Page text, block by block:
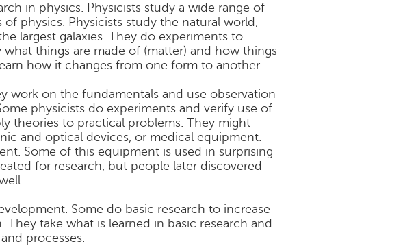
in physics. Physicists study a wide range of
physics. Physicists study the natural world,
largest galaxies. They do experiments to
things are made of (matter) and how things
how it changes from one form to another.
work on the fundamentals and use observation
physicists do experiments and verify use of
theories to practical problems. They might
and optical devices, or medical equipment.
Some of this equipment is used in surprising
for research, but people later discovered
Some do basic research to increase
take what is learned in basic research and
processes.